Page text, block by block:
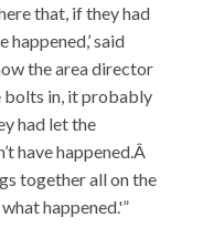
that, if they had
said
the area director
bolts in, it probably
had let the
have happened.Â
together all on the
happened.'”